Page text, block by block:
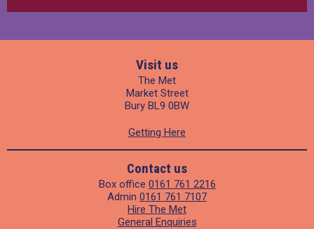
Visit us
The Met
Market Street
Bury BL9 0BW
Getting Here
Contact us
Box office 0161 761 2216
Admin 0161 761 7107
Hire The Met
General Enquiries